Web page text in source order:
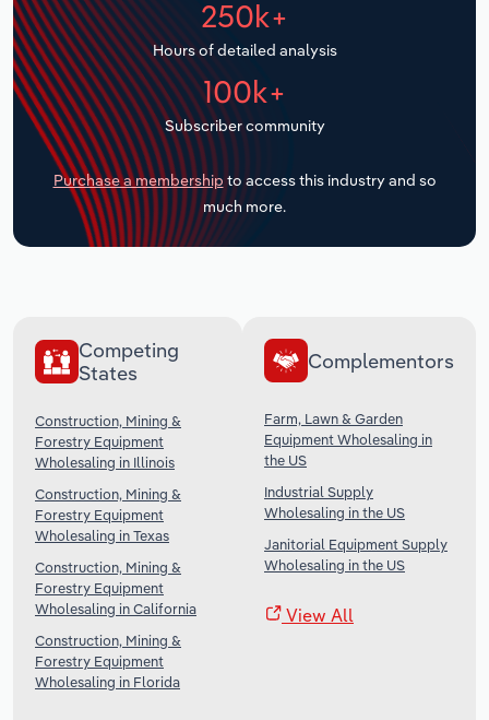
250k+
Hours of detailed analysis
100k+
Subscriber community
Purchase a membership to access this industry and so
much more.
Competing
States
Construction, Mining &
Forestry Equipment
Wholesaling in Illinois
Construction, Mining &
Forestry Equipment
Wholesaling in Texas
Construction, Mining &
Forestry Equipment
Wholesaling in California
Construction, Mining &
Forestry Equipment
Wholesaling in Florida
Complementors
Farm, Lawn & Garden
Equipment Wholesaling in
the US
Industrial Supply
Wholesaling in the US
Janitorial Equipment Supply
Wholesaling in the US
View All
Transportation and Warehousing
Utilities
Wholesale Trade